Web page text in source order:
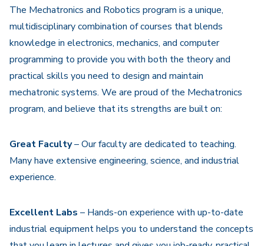
The Mechatronics and Robotics program is a unique,
multidisciplinary combination of courses that blends
knowledge in electronics, mechanics, and computer
programming to provide you with both the theory and
practical skills you need to design and maintain
mechatronic systems. We are proud of the Mechatronics
program, and believe that its strengths are built on:
Great Faculty– Our faculty are dedicated to teaching.
Many have extensive engineering, science, and industrial
experience.
Excellent Labs – Hands-on experience with up-to-date
industrial equipment helps you to understand the concepts